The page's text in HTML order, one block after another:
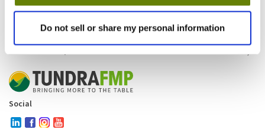
Do not sell or share my personal information
Products and brands
Resources
Contact and policies
Social